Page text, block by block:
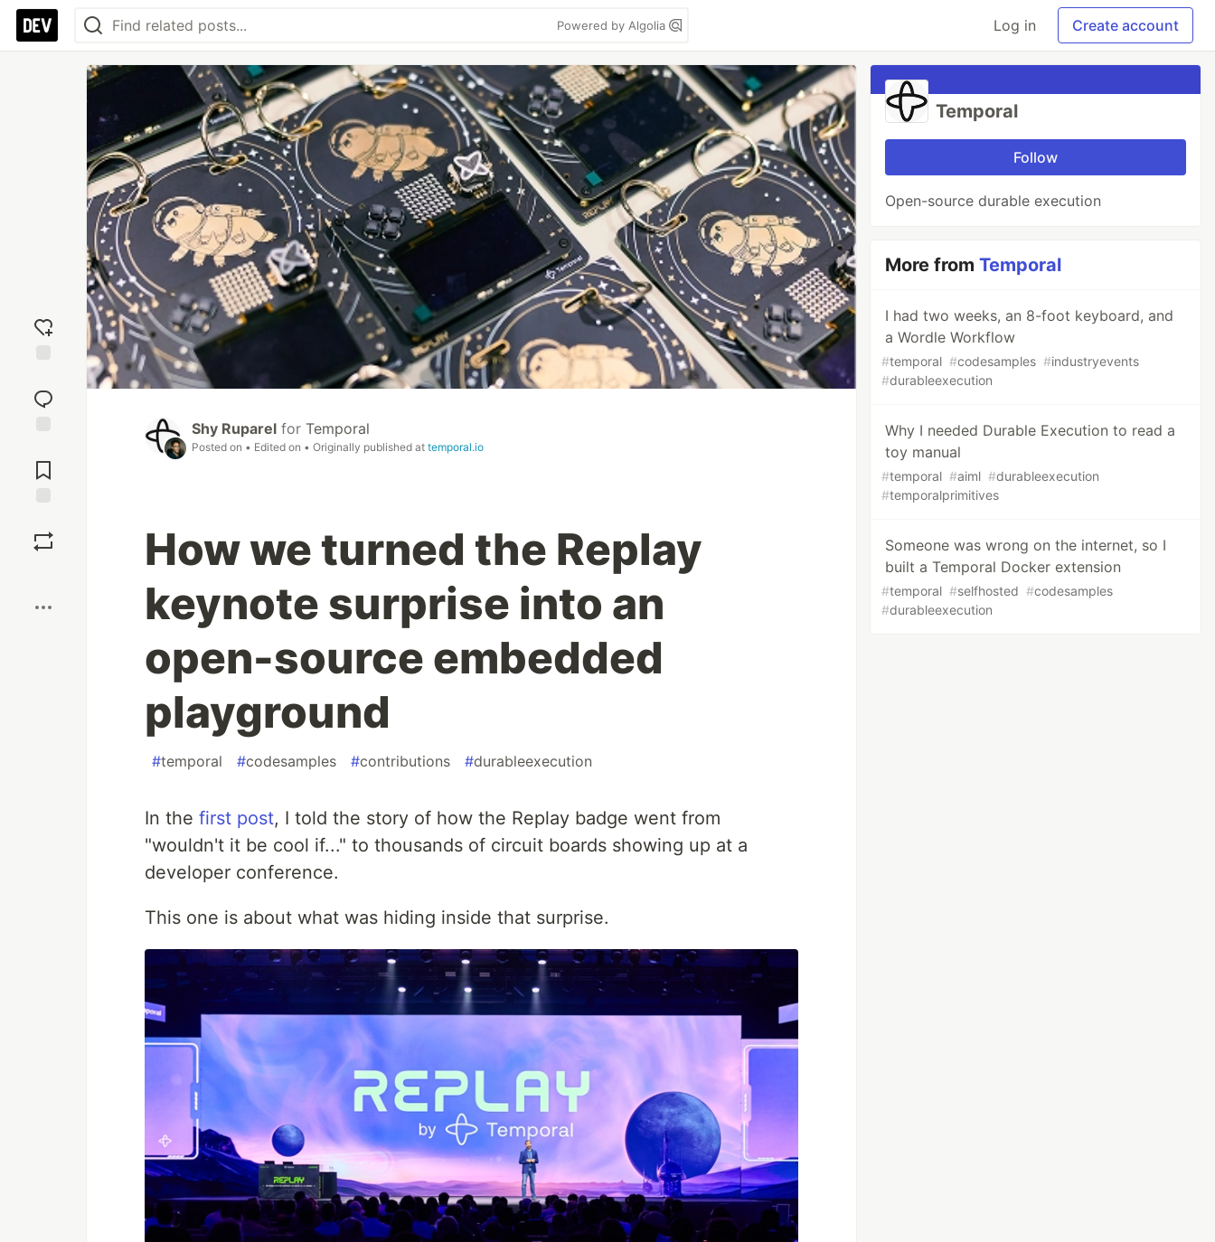
Powered by Algolia Log in Create account
reaction
Comments
Shy Ruparel for Temporal
Posted on • Edited on • Originally published at temporal.io
How we turned the Replay
keynote surprise into an
open-source embedded
playground
#temporal #codesamples #contributions #durableexecution
In the first post, I told the story of how the Replay badge went from
"wouldn't it be cool if..." to thousands of circuit boards showing up at a
developer conference.
This one is about what was hiding inside that surprise.
Temporal
Follow
Open-source durable execution
More fromTemporal
I had two weeks, an 8-foot keyboard, and
a Wordle Workflow
#temporal #codesamples #industryevents
#durableexecution
Why I needed Durable Execution to read a
toy manual
#temporal #aiml #durableexecution
#temporalprimitives
Someone was wrong on the internet, so I
built a Temporal Docker extension
#temporal #selfhosted #codesamples
#durableexecution